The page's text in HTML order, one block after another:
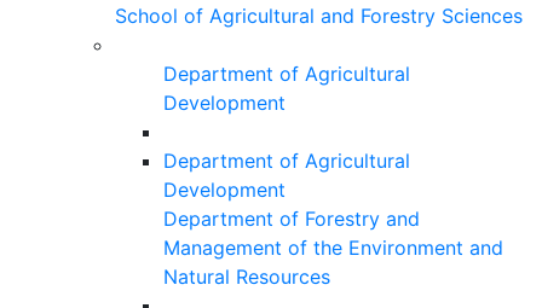
School of Agricultural and Forestry Sciences
Department of Agricultural
Development
Department of Agricultural
Development
Department of Forestry and
Management of the Environment and
Natural Resources